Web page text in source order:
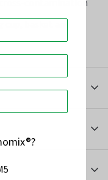
contamination
basket and